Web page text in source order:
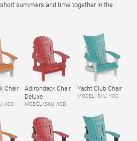
summers and time together in the
Chair
ACC
Adirondack Chair
Deluxe
MODEL | SKU: ACD
Yacht Club Chair
MODEL | SKU: YCC